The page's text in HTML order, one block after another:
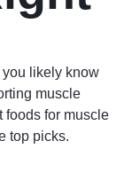
you likely know
muscle
foods for muscle
top picks.